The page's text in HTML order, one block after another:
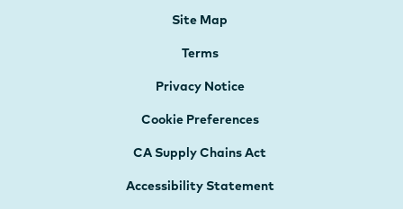
Site Map
Terms
Privacy Notice
Cookie Preferences
CA Supply Chains Act
Accessibility Statement